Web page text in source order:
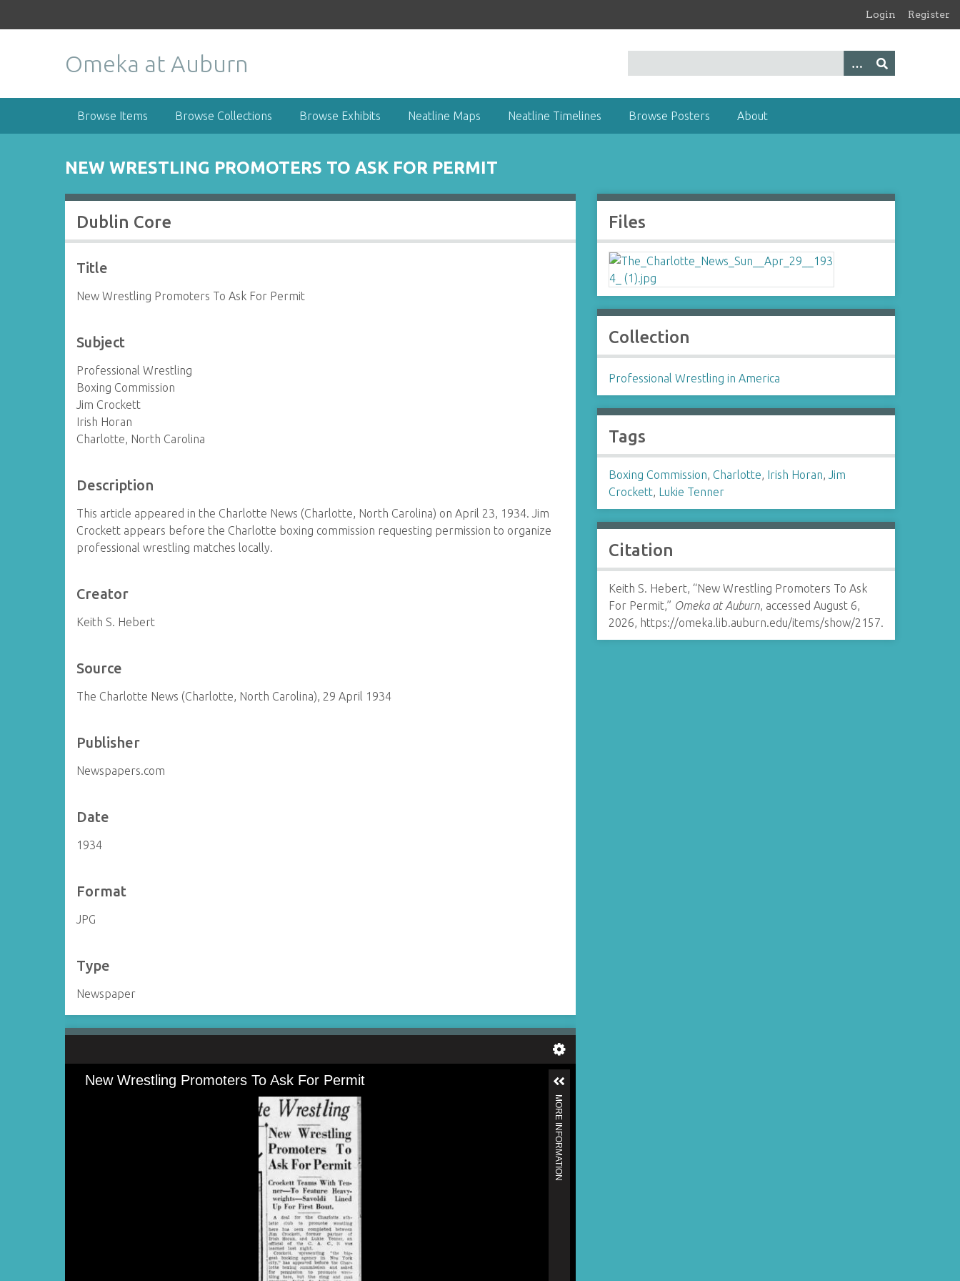
Login Register
Omeka at Auburn
Browse Items Browse Collections Browse Exhibits Neatline Maps Neatline Timelines Browse Posters About
NEW WRESTLING PROMOTERS TO ASK FOR PERMIT
Dublin Core
Title
New Wrestling Promoters To Ask For Permit
Subject
Professional Wrestling
Boxing Commission
Jim Crockett
Irish Horan
Charlotte, North Carolina
Description
This article appeared in the Charlotte News (Charlotte, North Carolina) on April 23, 1934. Jim
Crockett appears before the Charlotte boxing commission requesting permission to organize
professional wrestling matches locally.
Creator
Keith S. Hebert
Source
The Charlotte News (Charlotte, North Carolina), 29 April 1934
Publisher
Newspapers.com
Date
1934
Format
JPG
Type
Newspaper
Files
Collection
Professional Wrestling in America
Tags
Boxing Commission, Charlotte, Irish Horan, Jim
Crockett, Lukie Tenner
Citation
Keith S. Hebert, “New Wrestling Promoters To Ask
For Permit,” Omeka at Auburn, accessed August 6,
2026, https://omeka.lib.auburn.edu/items/show/2157.